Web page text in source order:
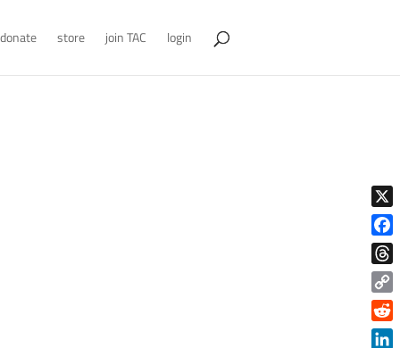
donate store join TAC login
X
Copy
Link